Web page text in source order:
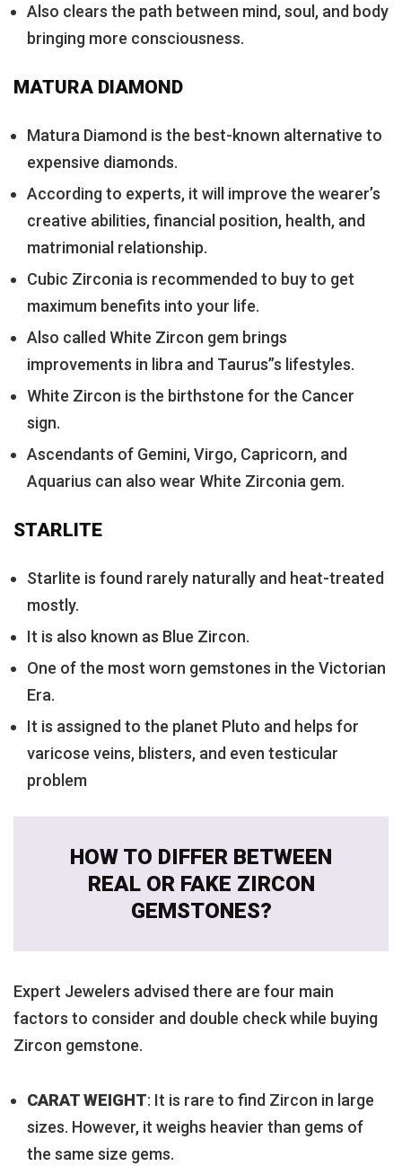
Also clears the path between mind, soul, and body
bringing more consciousness.
MATURA DIAMOND
Matura Diamond is the best-known alternative to
expensive diamonds.
According to experts, it will improve the wearer’s
creative abilities, financial position, health, and
matrimonial relationship.
Cubic Zirconia is recommended to buy to get
maximum benefits into your life.
Also called White Zircon gem brings
improvements in libra and Taurus”s lifestyles.
White Zircon is the birthstone for the Cancer
sign.
Ascendants of Gemini, Virgo, Capricorn, and
Aquarius can also wear White Zirconia gem.
STARLITE
Starlite is found rarely naturally and heat-treated
mostly.
It is also known as Blue Zircon.
One of the most worn gemstones in the Victorian
Era.
It is assigned to the planet Pluto and helps for
varicose veins, blisters, and even testicular
problem
HOW TO DIFFER BETWEEN
REAL OR FAKE ZIRCON
GEMSTONES?
Expert Jewelers advised there are four main
factors to consider and double check while buying
Zircon gemstone.
CARAT WEIGHT: It is rare to find Zircon in large
sizes. However, it weighs heavier than gems of
the same size gems.